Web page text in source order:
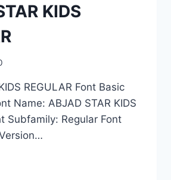
KIDS
REGULAR Font Basic
Name: ABJAD STAR KIDS
Subfamily: Regular Font